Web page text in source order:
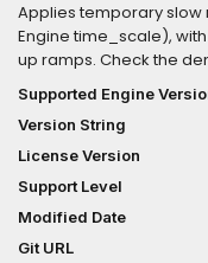
Applies temporary
Engine time_scale),
up ramps. Check the
Documentation on
duration are controlled
affected by the slowing
control on the duration
plugin will ALSO slow
playing alongside will
way to add exceptions
motion. Sorry about that
Supported Engine
Version String
License Version
Support Level
Modified Date
Git URL